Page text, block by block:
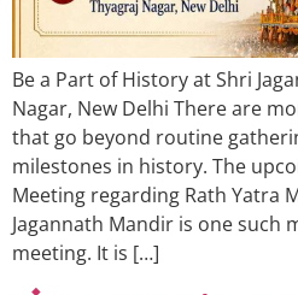
Be a Part of History at Shri
Nagar, New Delhi There are
that go beyond routine
milestones in history. The
Meeting regarding Rath Yatra
Jagannath Mandir is one such
meeting. It is […]